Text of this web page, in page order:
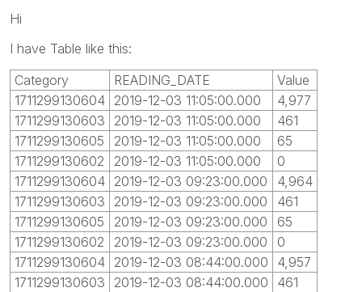
Hi
I have Table like this:
Category
READING_DATE
Value
1711299130604 2019-12-03 11:05:00.000
4,977
1711299130603
2019-12-03 11:05:00.000
461
1711299130605
2019-12-03 11:05:00.000
65
1711299130602
2019-12-03 11:05:00.000
0
1711299130604 2019-12-03 09:23:00.000
4,964
1711299130603
2019-12-03 09:23:00.000
461
1711299130605
2019-12-03 09:23:00.000
65
1711299130602
2019-12-03 09:23:00.000
0
1711299130604 2019-12-03 08:44:00.000
4,957
1711299130603
2019-12-03 08:44:00.000
461